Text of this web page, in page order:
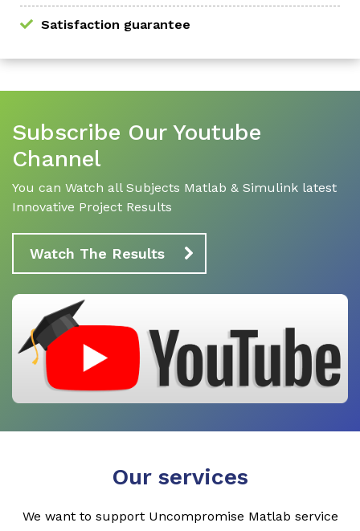
Satisfaction guarantee
Subscribe Our Youtube
Channel
You can Watch all Subjects Matlab & Simulink latest
Innovative Project Results
Watch The Results
Our services
We want to support Uncompromise Matlab service